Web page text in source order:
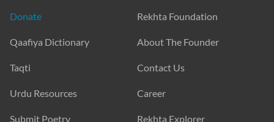
Donate
Qaafiya Dictionary
Taqti
Urdu Resources
Submit Poetry
Rekhta Foundation
About The Founder
Contact Us
Career
Rekhta Explorer